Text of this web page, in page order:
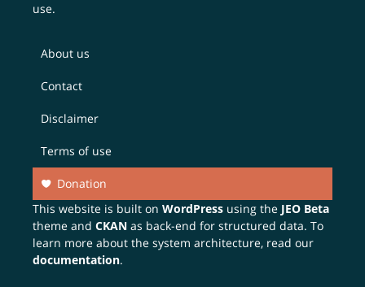
use.
About us
Contact
Disclaimer
Terms of use
Donation
This website is built onWordPress using the JEO Beta
theme andCKAN as back-end for structured data. To
learn more about the system architecture, read our
documentation.